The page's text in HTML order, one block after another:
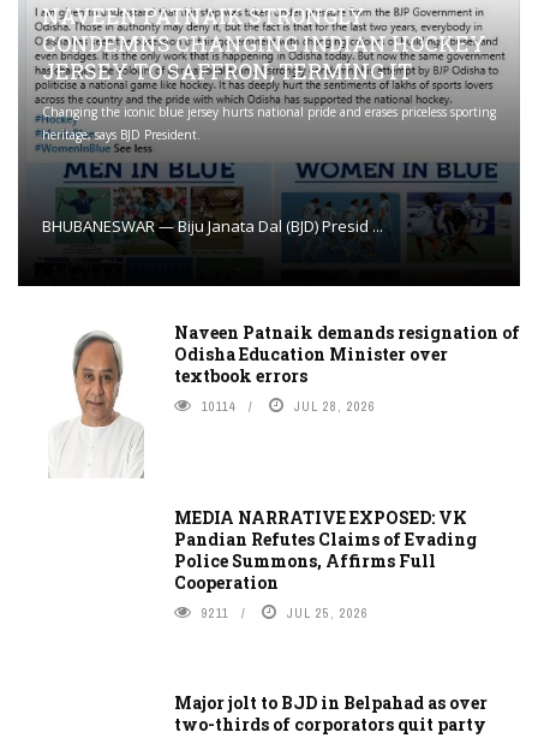
NAVEEN PATNAIK STRONGLY
CONDEMNS CHANGING INDIAN HOCKEY
JERSEY TO SAFFRON; TERMING IT
Changing the iconic blue jersey hurts national pride and erases priceless sporting
heritage, says BJD President.
BHUBANESWAR — Biju Janata Dal (BJD) Presid ...
Naveen Patnaik demands resignation of
Odisha Education Minister over
textbook errors
10114 JUL 28, 2026
MEDIA NARRATIVE EXPOSED: VK
Pandian Refutes Claims of Evading
Police Summons, Affirms Full
Cooperation
9211 JUL 25, 2026
Major jolt to BJD in Belpahad as over
two-thirds of corporators quit party